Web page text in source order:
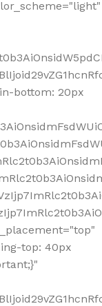
bottom: 20px
top: 40px